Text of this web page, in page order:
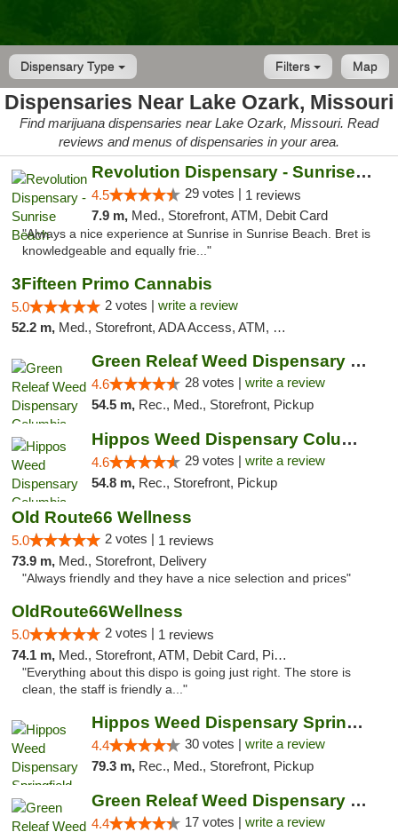
Dispensary Type Map
Filters
Dispensaries Near Lake Ozark, Missouri
Find marijuana dispensaries near Lake Ozark, Missouri. Read
reviews and menus of dispensaries in your area.
Revolution Dispensary - Sunrise Beach
4.5 29 votes | 1 reviews
7.9 m, Med., Storefront, ATM, Debit Card
"Always a nice experience at Sunrise in Sunrise Beach. Bret is
knowledgeable and equally frie..."
3Fifteen Primo Cannabis
5.0 2 votes | write a review
52.2 m, Med., Storefront, ADA Access, ATM, Debit Card, Pickup
Green Releaf Weed Dispensary Columbia
4.6 28 votes | write a review
54.5 m, Rec., Med., Storefront, Pickup
Hippos Weed Dispensary Columbia
4.6 29 votes | write a review
54.8 m, Rec., Storefront, Pickup
Old Route66 Wellness
5.0 2 votes | 1 reviews
73.9 m, Med., Storefront, Delivery
"Always friendly and they have a nice selection and prices"
OldRoute66Wellness
5.0 2 votes | 1 reviews
74.1 m, Med., Storefront, ATM, Debit Card, Pickup
"Everything about this dispo is going just right. The store is
clean, the staff is friendly a..."
Hippos Weed Dispensary Springfield
4.4 30 votes | write a review
79.3 m, Rec., Med., Storefront, Pickup
Green Releaf Weed Dispensary Moberly
4.4 17 votes | write a review